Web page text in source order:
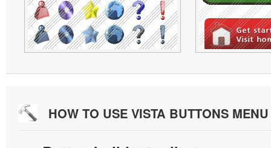
HOW TO USE VISTA BUTTONS